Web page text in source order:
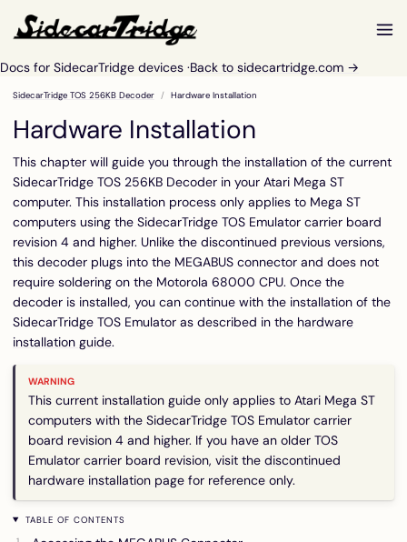
Docs for SidecarTridge devices ·Back to sidecartridge.com →
SidecarTridge TOS 256KB Decoder Hardware Installation
Hardware Installation
This chapter will guide you through the installation of the current
SidecarTridge TOS 256KB Decoder in your Atari Mega ST
computer. This installation process only applies to Mega ST
computers using the SidecarTridge TOS Emulator carrier board
revision 4 and higher. Unlike the discontinued previous versions,
this decoder plugs into the MEGABUS connector and does not
require soldering on the Motorola 68000 CPU. Once the
decoder is installed, you can continue with the installation of the
SidecarTridge TOS Emulator as described in the hardware
installation guide.
This current installation guide only applies to Atari Mega ST
computers with the SidecarTridge TOS Emulator carrier
board revision 4 and higher. If you have an older TOS
Emulator carrier board revision, visit the discontinued
hardware installation page for reference only.
TABLE OF CONTENTS